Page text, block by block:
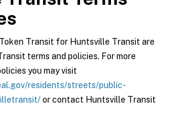
Transit for Huntsville Transit are
terms and policies. For more
you may visit
residents/streets/public-
or contact Huntsville Transit